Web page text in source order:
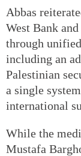
Abbas
West Bank
through
including an
Palestinian
a single
international
While the
Mustafa